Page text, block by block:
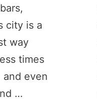
city is a
way
times
even
…